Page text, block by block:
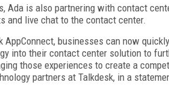
Ada is also partnering with contact
and live chat to the contact center.
AppConnect, businesses can now
into their contact center solution to
those experiences to create a
partners at Talkdesk, in a